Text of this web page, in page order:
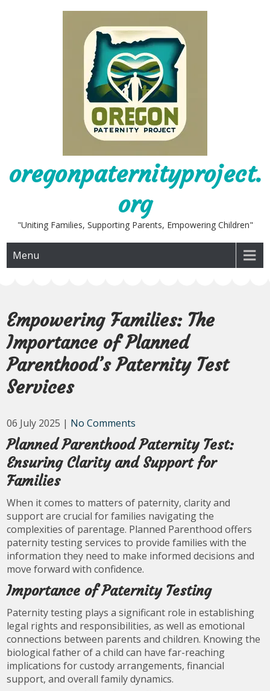
oregonpaternityproject.
org
"Uniting Families, Supporting Parents, Empowering Children"
Menu
Empowering Families: The
Importance of Planned
Parenthood’s Paternity Test
Services
06 July 2025 | No Comments
Planned Parenthood Paternity Test:
Ensuring Clarity and Support for
Families
When it comes to matters of paternity, clarity and
support are crucial for families navigating the
complexities of parentage. Planned Parenthood offers
paternity testing services to provide families with the
information they need to make informed decisions and
move forward with confidence.
Importance of Paternity Testing
Paternity testing plays a significant role in establishing
legal rights and responsibilities, as well as emotional
connections between parents and children. Knowing the
biological father of a child can have far-reaching
implications for custody arrangements, financial
support, and overall family dynamics.